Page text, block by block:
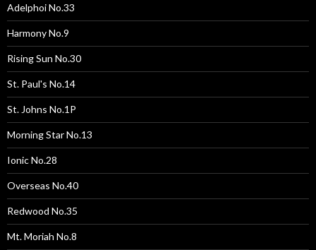
Adelphoi No.33
Harmony No.9
Rising Sun No.30
St. Paul's No.14
St. Johns No.1P
Morning Star No.13
Ionic No.28
Overseas No.40
Redwood No.35
Mt. Moriah No.8